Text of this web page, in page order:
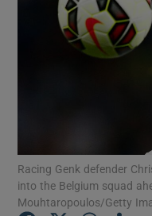
Racing Genk defender
into the Belgium squad
Mouhtaropoulos/Getty